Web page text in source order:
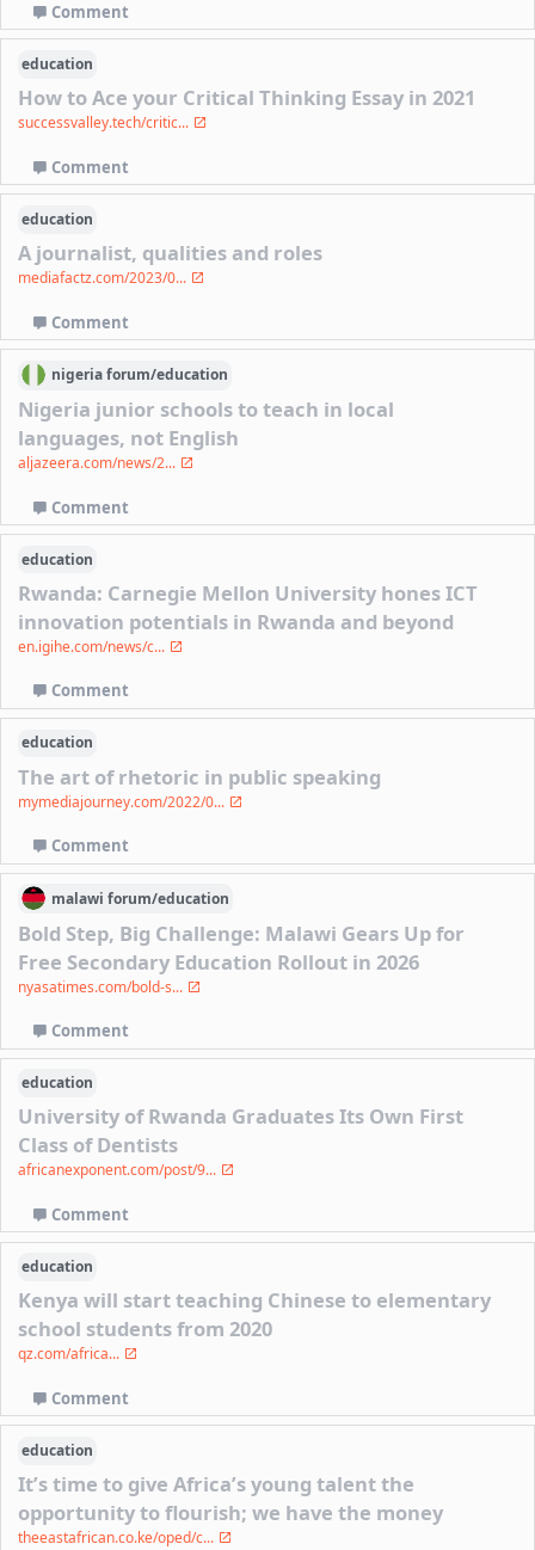
Comment
education
How to Ace your Critical Thinking Essay in 2021
successvalley.tech/critic...
Comment
education
A journalist, qualities and roles
mediafactz.com/2023/0...
Comment
nigeriaforum/education
Nigeria junior schools to teach in local
languages, not English
aljazeera.com/news/2...
Comment
education
Rwanda: Carnegie Mellon University hones ICT
innovation potentials in Rwanda and beyond
en.igihe.com/news/c...
Comment
education
The art of rhetoric in public speaking
mymediajourney.com/2022/0...
Comment
malawi forum/education
Bold Step, Big Challenge: Malawi Gears Up for
Free Secondary Education Rollout in 2026
nyasatimes.com/bold-s...
Comment
education
University of Rwanda Graduates Its Own First
Class of Dentists
africanexponent.com/post/9...
Comment
education
Kenya will start teaching Chinese to elementary
school students from 2020
qz.com/africa...
Comment
education
It’s time to give Africa’s young talent the
opportunity to flourish; we have the money
theeastafrican.co.ke/oped/c...